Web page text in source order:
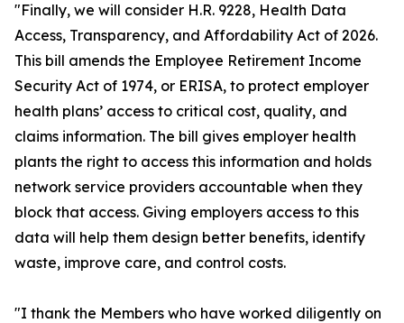
"Finally, we will consider H.R. 9228, Health Data
Access, Transparency, and Affordability Act of 2026.
This bill amends the Employee Retirement Income
Security Act of 1974, or ERISA, to protect employer
health plans’ access to critical cost, quality, and
claims information. The bill gives employer health
plants the right to access this information and holds
network service providers accountable when they
block that access. Giving employers access to this
data will help them design better benefits, identify
waste, improve care, and control costs.
"I thank the Members who have worked diligently on